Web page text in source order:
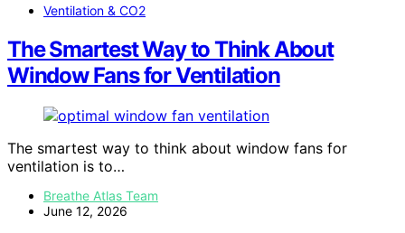
Ventilation & CO2
The Smartest Way to Think About
Window Fans for Ventilation
The smartest way to think about window fans for
ventilation is to…
Breathe Atlas Team
June 12, 2026